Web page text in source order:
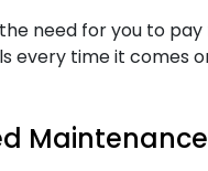
need for you to
every time it comes